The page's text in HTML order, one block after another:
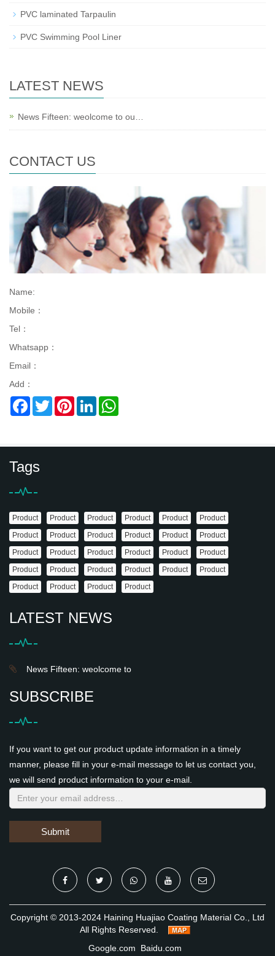
PVC laminated Tarpaulin
PVC Swimming Pool Liner
LATEST NEWS
News Fifteen: weolcome to ou…
CONTACT US
Name:
Mobile：
Tel：
Whatsapp：
Email：
Add：
Facebook
TwitterPinterestLinkedIn
Tags
Product Product Product Product Product
Product
Product
Product Product Product Product
Product
Product
Product Product Product Product
Product
Product
Product Product Product Product
Product
Product
Product Product Product
LATEST NEWS
News Fifteen: weolcome to
SUBSCRIBE
If you want to get our product update information in a timely
manner, please fill in your e-mail message to let us contact you,
we will send product information to your e-mail.
Submit
Copyright © 2013-2024 Haining Huajiao Coating Material Co., Ltd
All Rights Reserved.
Google.com
Baidu.com